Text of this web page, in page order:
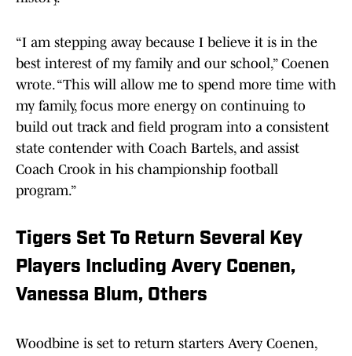
“I am stepping away because I believe it is in the
best interest of my family and our school,” Coenen
wrote. “This will allow me to spend more time with
my family, focus more energy on continuing to
build out track and field program into a consistent
state contender with Coach Bartels, and assist
Coach Crook in his championship football
program.”
Tigers Set To Return Several Key
Players Including Avery Coenen,
Vanessa Blum, Others
Woodbine is set to return starters Avery Coenen,